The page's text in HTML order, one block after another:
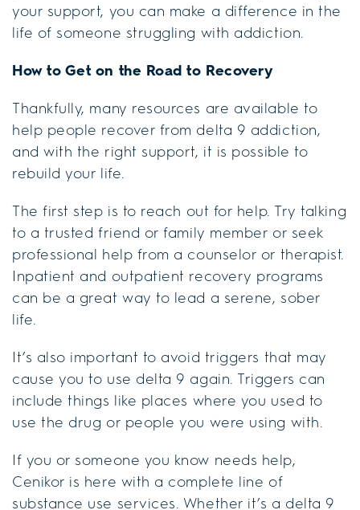
your support, you can make a difference in the
life of someone struggling with addiction.
How to Get on the Road to Recovery
Thankfully, many resources are available to
help people recover from delta 9 addiction,
and with the right support, it is possible to
rebuild your life.
The first step is to reach out for help. Try talking
to a trusted friend or family member or seek
professional help from a counselor or therapist.
Inpatient and outpatient recovery programs
can be a great way to lead a serene, sober
life.
It’s also important to avoid triggers that may
cause you to use delta 9 again. Triggers can
include things like places where you used to
use the drug or people you were using with.
If you or someone you know needs help,
Cenikor is here with a complete line of
substance use services. Whether it’s a delta 9